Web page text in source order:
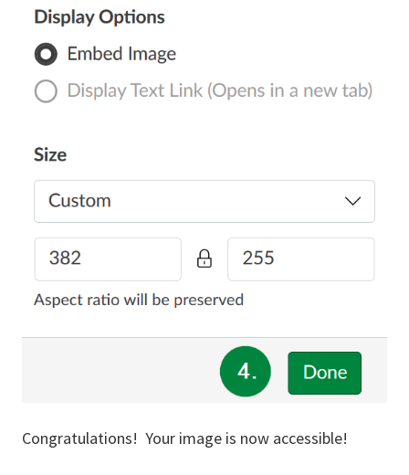
Congratulations! Your image is now accessible!